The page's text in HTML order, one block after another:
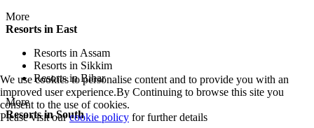
More
Resorts in East
Resorts in Assam
Resorts in Sikkim
Resorts in Bihar
More
Resorts in South
We use cookies to personalise content and to provide you with an
improved user experience.By Continuing to browse this site you
consent to the use of cookies.
Please visit ourcookie policy for further details